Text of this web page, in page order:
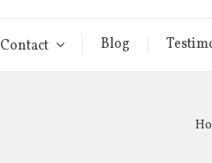
Contact Blog